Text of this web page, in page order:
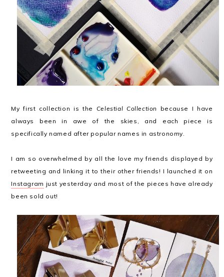
My first collection is the Celestial Collection because I have
always been in awe of the skies, and each piece is
specifically named after popular names in astronomy.
I am so overwhelmed by all the love my friends displayed by
retweeting and linking it to their other friends! I launched it on
Instagram just yesterday and most of the pieces have already
been sold out!